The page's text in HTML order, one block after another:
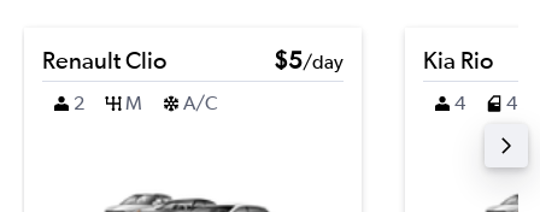
Renault Clio $5/day
2
M A/C
Kia Rio
4 4